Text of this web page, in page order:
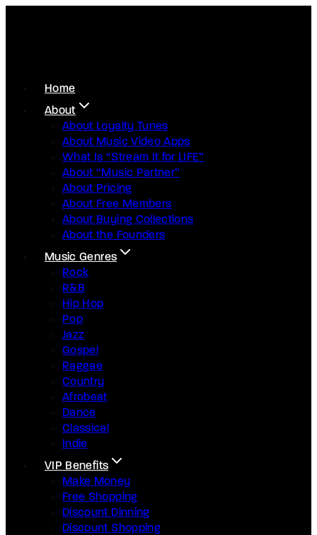
Home
About
About Loyalty Tunes
About Music Video Apps
What Is “Stream It for LIFE”
About “Music Partner”
About Pricing
About Free Members
About Buying Collections
About the Founders
Music Genres
Rock
R&B
Hip Hop
Pop
Jazz
Gospel
Raggae
Country
Afrobeat
Dance
Classical
Indie
VIP Benefits
Make Money
Free Shopping
Discount Dinning
Discount Shopping